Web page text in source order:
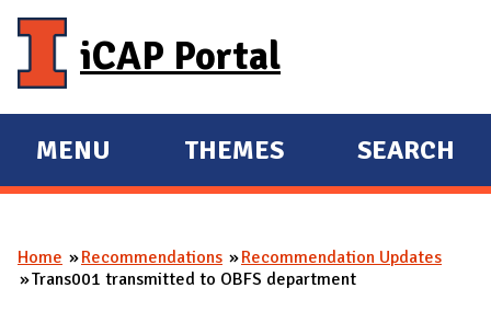
iCAP Portal
E
X
A
MENU
E
X
A
THEMES SEARCH
You are here
Home Recommendations
Recommendation Updates
Trans001 transmitted to OBFS department